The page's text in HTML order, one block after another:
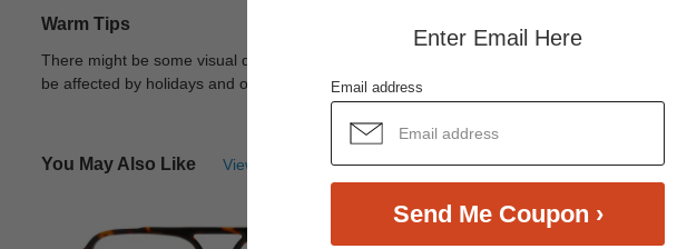
Enter Email Here
Email address
Send Me Coupon ›
Warm Tips
There might be some visual differences due to different lights in sunlight and screen.
be affected by holidays and other unexpected reason.
You May Also Like View Similar Frames